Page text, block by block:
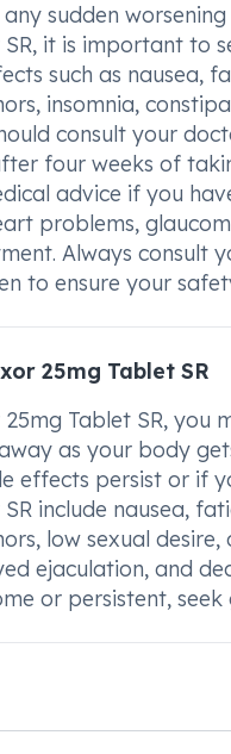
sudden
SR, it is important to
such as nausea,
insomnia,
consult your
four weeks of
advice if you
problems,
Always consult
to ensure your
25mg Tablet SR
Tablet SR, you
as your body
effects persist or if
include nausea,
low sexual
ejaculation, and
or persistent,